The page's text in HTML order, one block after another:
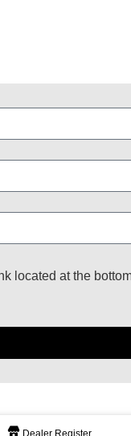
located at the
Dealer Register